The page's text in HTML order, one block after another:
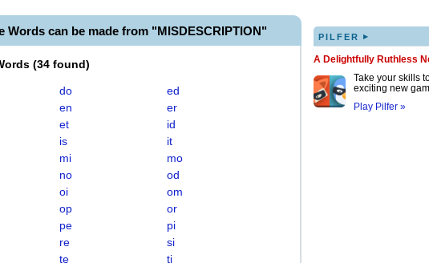
Words can be made from "MISDESCRIPTION"
(34 found)
do
ed
en
er
et
id
is
it
mi
mo
no
od
oi
om
op
or
pe
pi
re
si
te
ti
PILFER ▸
A Delightfully Ruthless
Take your skills
exciting new
Play Pilfer »